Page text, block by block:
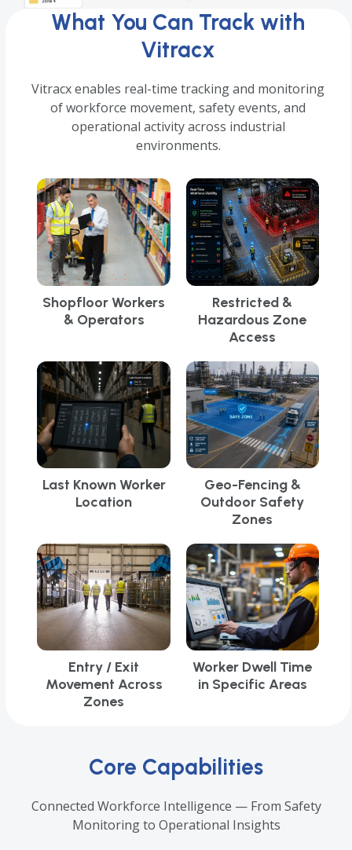
What You Can Track with
Vitracx
Vitracx enables real-time tracking and monitoring
of workforce movement, safety events, and
operational activity across industrial
environments.
Shopfloor Workers
& Operators
Restricted &
Hazardous Zone
Access
Last Known Worker
Location
Geo-Fencing &
Outdoor Safety
Zones
Entry / Exit
Movement Across
Zones
Worker Dwell Time
in Specific Areas
Core Capabilities
Connected Workforce Intelligence — From Safety
Monitoring to Operational Insights